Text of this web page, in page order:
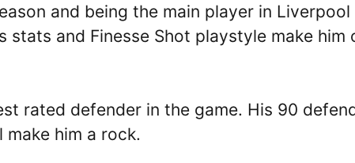
and being the main player in Liverpool
and Finesse Shot playstyle make him
rated defender in the game. His 90
him a rock.